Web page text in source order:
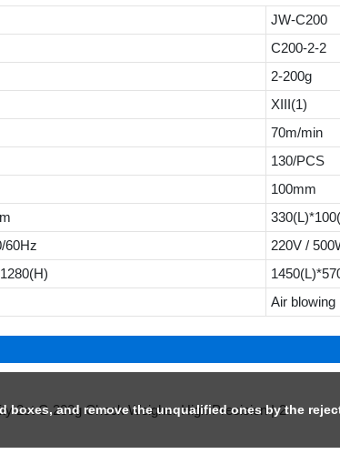
JW-C200
C200-2-2
2-200g
XIII(1)
70m/min
130/PCS
100mm
60Hz
220V /
Air blowing
boxes, and remove the unqualified ones by the